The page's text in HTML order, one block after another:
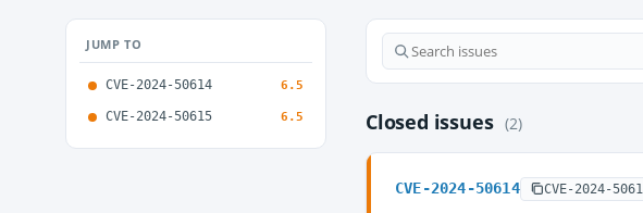
JUMP TO
CVE-2024-50614 6.5
CVE-2024-50615 6.5 Closed issues (2)
CVE-2024-50614 CVE-2024-